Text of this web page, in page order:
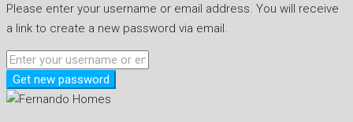
Please enter your username or email address. You will receive
a link to create a new password via email.
Get new password